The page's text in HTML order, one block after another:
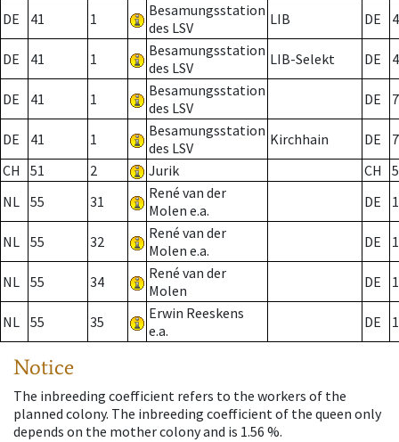
DE 41 1
Besamungsstation
des LSV
LIB DE
DE 41 1
Besamungsstation
des LSV
LIB-Selekt DE
DE 41 1
Besamungsstation
des LSV
DE 7
DE 41 1
Besamungsstation
des LSV
Kirchhain DE
7
CH
51 2 Jurik CH
NL 55 31
René van der
Molen e.a.
DE
NL 55 32
René van der
Molen e.a.
DE
NL 55 34
René van der
Molen
DE
NL 55 35
Erwin Reeskens
e.a.
DE
Notice
The inbreeding coefficient refers to the workers of the
planned colony. The inbreeding coefficient of the queen only
depends on the mother colony and is 1.56 %.